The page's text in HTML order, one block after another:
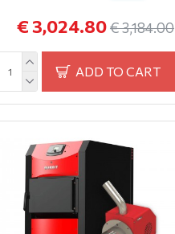
€ 3,024.80€ 3,184.00
ADD TO CART